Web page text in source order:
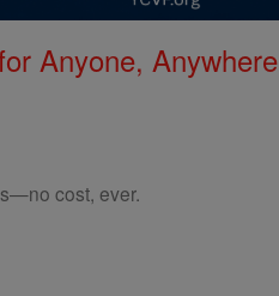
Anyone, Anywhere
cost, ever.